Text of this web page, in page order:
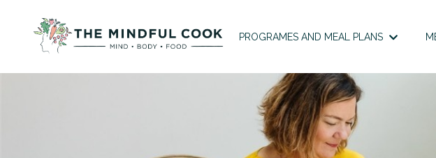
PROGRAMES AND MEAL PLANS